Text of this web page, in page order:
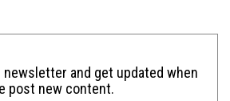
and get updated when
post new content.